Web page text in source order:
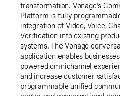
transformation. Vonage's
Platform is fully
integration of Video, Voice,
Verification into existing
systems. The Vonage
application enables
powered omnichannel
and increase customer
programmable unified